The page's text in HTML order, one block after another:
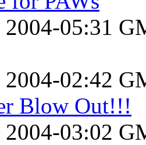
2004-05:31
2004-02:42
Blow Out!!!
2004-03:02